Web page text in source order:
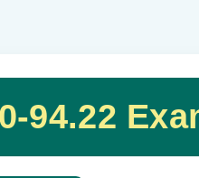
94.22